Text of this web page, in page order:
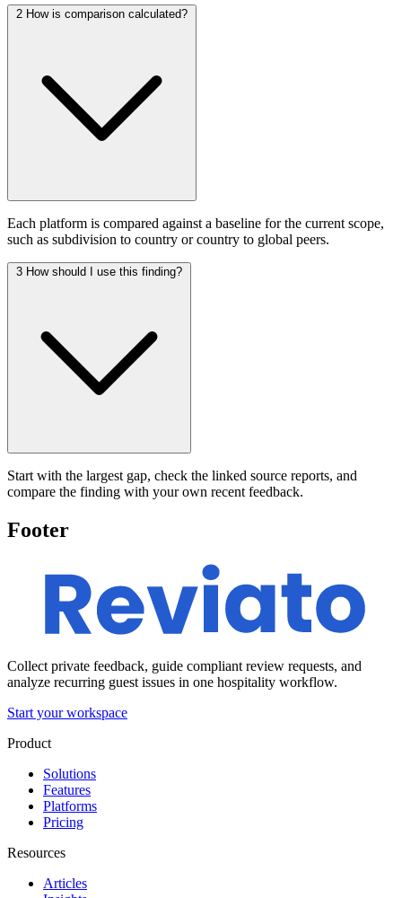
2 How is comparison calculated?
Each platform is compared against a baseline for the current scope,
such as subdivision to country or country to global peers.
3 How should I use this finding?
Start with the largest gap, check the linked source reports, and
compare the finding with your own recent feedback.
Footer
Collect private feedback, guide compliant review requests, and
analyze recurring guest issues in one hospitality workflow.
Start your workspace
Product
Solutions
Features
Platforms
Pricing
Resources
Articles